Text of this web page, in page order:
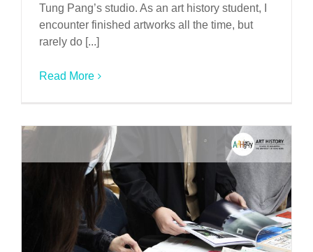
Tung Pang’s studio. As an art history student, I
encounter finished artworks all the time, but
rarely do [...]
Read More